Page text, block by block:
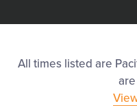
Regionals
All times listed are